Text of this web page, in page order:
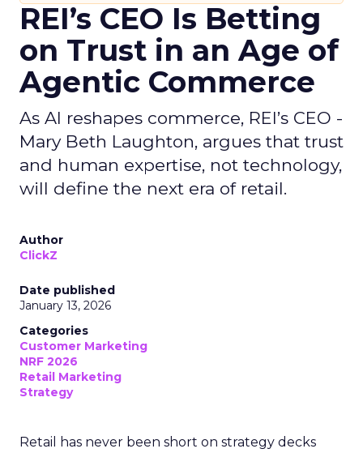
REI’s CEO Is Betting
on Trust in an Age of
Agentic Commerce
As AI reshapes commerce, REI’s CEO -
Mary Beth Laughton, argues that trust
and human expertise, not technology,
will define the next era of retail.
Author
ClickZ
Date published
January 13, 2026
Categories
Customer Marketing
NRF 2026
Retail Marketing
Strategy
Retail has never been short on strategy decks